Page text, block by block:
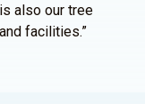
also our tree
facilities.”